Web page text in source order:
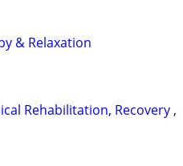
& Relaxation
Rehabilitation, Recovery ,